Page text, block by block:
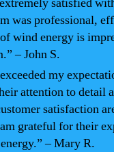
was professional,
wind energy is
– John S.
my
attention to detail
satisfaction
grateful for their
– Mary R.